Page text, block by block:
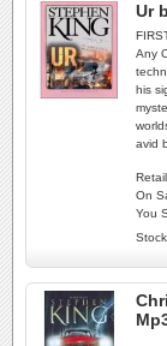
Ur
Any
his
avid
On
You